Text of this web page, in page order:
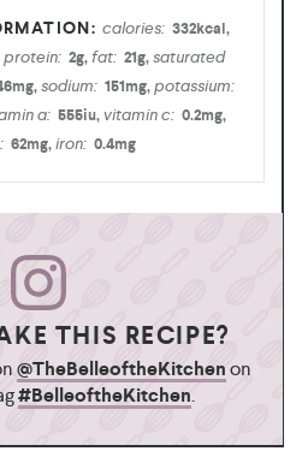
calories: 332kcal,
protein: 2g,fat: 21g,saturated
mg,sodium: 151mg,potassium:
a: 555iu,vitamin c: 0.2mg,
62mg,iron: 0.4mg
THIS RECIPE?
@TheBelleoftheKitchenon
#BelleoftheKitchen.